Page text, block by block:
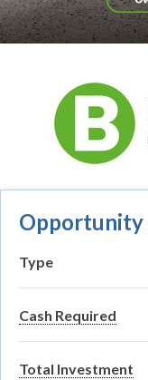
Opportunity
Type
Cash Required
Total Investment